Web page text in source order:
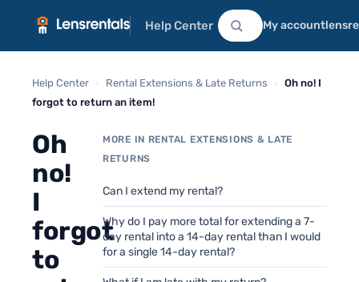
Help Center My account
Help Center › Rental Extensions & Late Returns › Oh no! I
forgot to return an item!
Oh
no!
I
forgot
to
MORE IN RENTAL EXTENSIONS & LATE
RETURNS
Can I extend my rental?
Why do I pay more total for extending a 7-
day rental into a 14-day rental than I would
for a single 14-day rental?